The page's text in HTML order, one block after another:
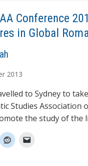
Conference
in Global
2013
to Sydney to
Studies Association
the study of the